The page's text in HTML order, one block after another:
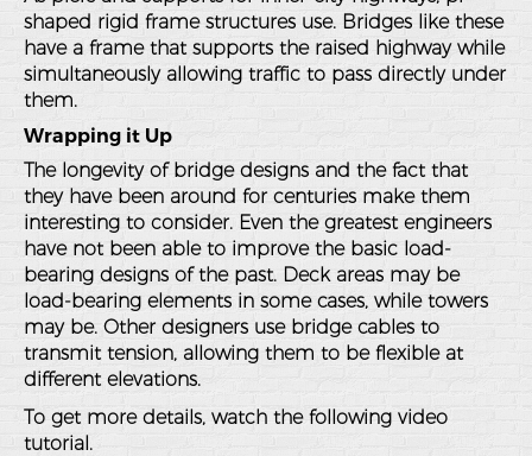
shaped rigid frame structures use. Bridges like these
have a frame that supports the raised highway while
simultaneously allowing traffic to pass directly under
them.
Wrapping it Up
The longevity of bridge designs and the fact that
they have been around for centuries make them
interesting to consider. Even the greatest engineers
have not been able to improve the basic load-
bearing designs of the past. Deck areas may be
load-bearing elements in some cases, while towers
may be. Other designers use bridge cables to
transmit tension, allowing them to be flexible at
different elevations.
To get more details, watch the following video
tutorial.